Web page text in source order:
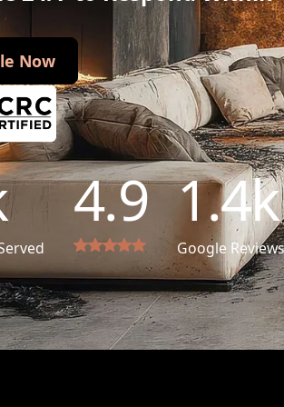
Schedule Now
Now
4.9 1.4k
Google Reviews